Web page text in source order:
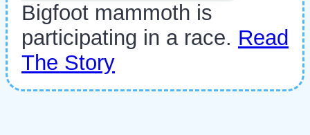
Bigfoot mammoth is
participating in a race. Read
The Story